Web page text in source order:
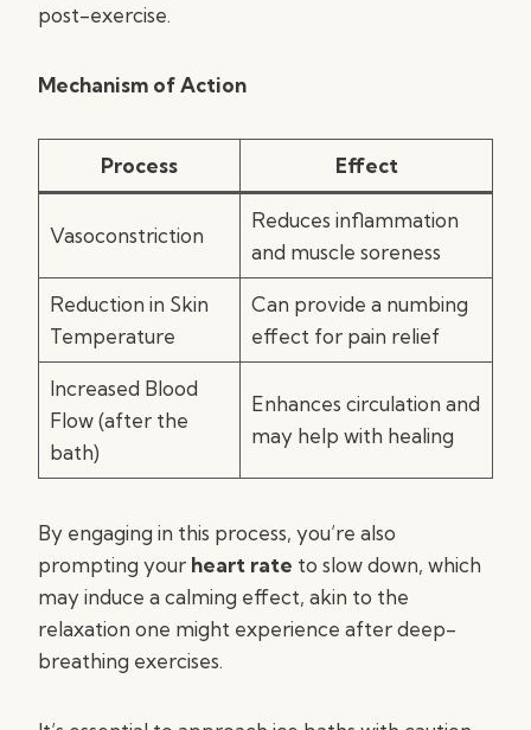
post-exercise.
Mechanism of Action
Process Effect
Vasoconstriction
Reduces inflammation
and muscle soreness
Reduction in Skin
Temperature
Can provide a numbing
effect for pain relief
Increased Blood
Flow (after the
bath)
Enhances circulation and
may help with healing
By engaging in this process, you’re also
prompting your heart rate to slow down, which
may induce a calming effect, akin to the
relaxation one might experience after deep-
breathing exercises.